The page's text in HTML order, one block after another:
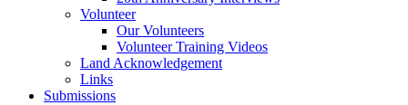
Volunteer
Our Volunteers
Volunteer Training Videos
Land Acknowledgement
Links
Submissions